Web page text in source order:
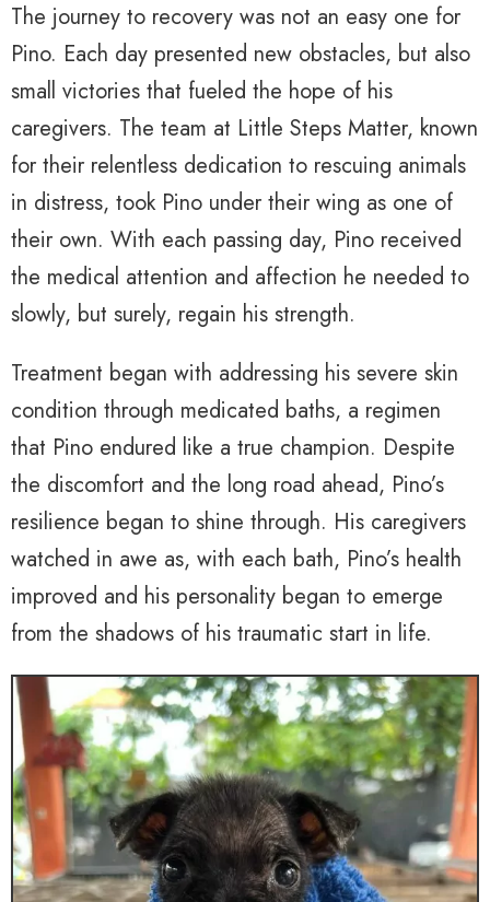
The journey to recovery was not an easy one for
Pino. Each day presented new obstacles, but also
small victories that fueled the hope of his
caregivers. The team at Little Steps Matter, known
for their relentless dedication to rescuing animals
in distress, took Pino under their wing as one of
their own. With each passing day, Pino received
the medical attention and affection he needed to
slowly, but surely, regain his strength.
Treatment began with addressing his severe skin
condition through medicated baths, a regimen
that Pino endured like a true champion. Despite
the discomfort and the long road ahead, Pino’s
resilience began to shine through. His caregivers
watched in awe as, with each bath, Pino’s health
improved and his personality began to emerge
from the shadows of his traumatic start in life.